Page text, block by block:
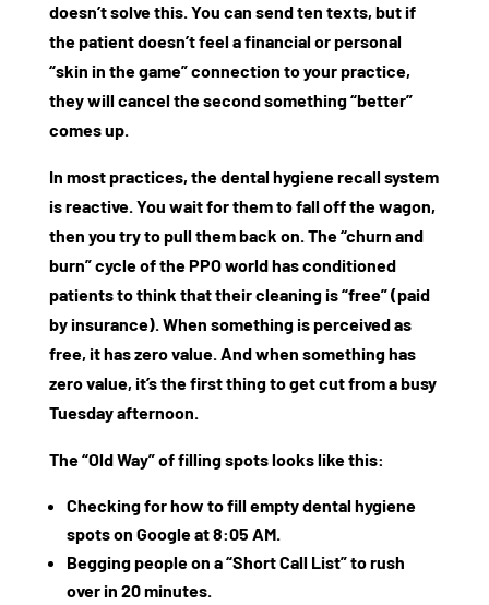
doesn’t solve this. You can send ten texts, but if
the patient doesn’t feel a financial or personal
“skin in the game” connection to your practice,
they will cancel the second something “better”
comes up.
In most practices, thedental hygiene recall system
is reactive. You wait for them to fall off the wagon,
then you try to pull them back on. The “churn and
burn” cycle of the PPO world has conditioned
patients to think that their cleaning is “free” (paid
by insurance). When something is perceived as
free, it has zero value. And when something has
zero value, it’s the first thing to get cut from a busy
Tuesday afternoon.
The “Old Way” of filling spots looks like this:
Checking forhow to fill empty dental hygiene
spotson Google at 8:05 AM.
Begging people on a “Short Call List” to rush
over in 20 minutes.